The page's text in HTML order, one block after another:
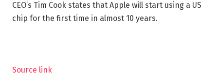
CEO’s Tim Cook states that Apple will start using a US
chip for the first time in almost 10 years.
Source link